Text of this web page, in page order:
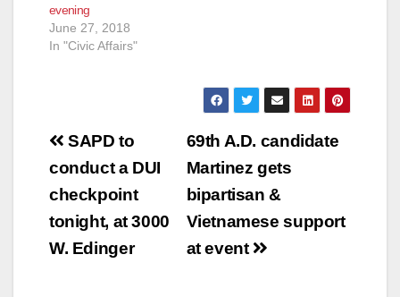
evening
June 27, 2018
In "Civic Affairs"
Post
navigation
69th A.D. candidate
Martinez gets
bipartisan &
Vietnamese support
at event
SAPD to
conduct a DUI
checkpoint
tonight, at 3000
W. Edinger